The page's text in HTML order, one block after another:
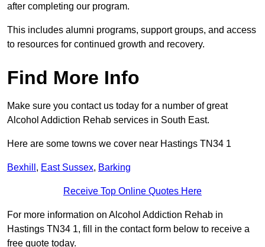
after completing our program.
This includes alumni programs, support groups, and access
to resources for continued growth and recovery.
Find More Info
Make sure you contact us today for a number of great
Alcohol Addiction Rehab services in South East.
Here are some towns we cover near Hastings TN34 1
Bexhill , East Sussex, Barking
Receive Top Online Quotes Here
For more information on Alcohol Addiction Rehab in
Hastings TN34 1, fill in the contact form below to receive a
free quote today.